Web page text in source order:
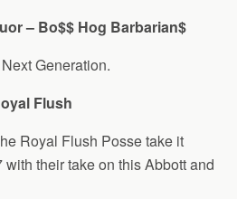
– Bo$$ Hog Barbarian$
Generation.
Flush
Royal Flush Posse take it
their take on this Abbott and